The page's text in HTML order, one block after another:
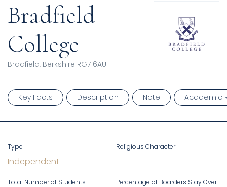
Bradfield
College
Bradfield, Berkshire RG7 6AU
Key Facts Description Note Academic
Type
Independent
Religious Character
Total Number of Students
Percentage of Boarders Stay Over